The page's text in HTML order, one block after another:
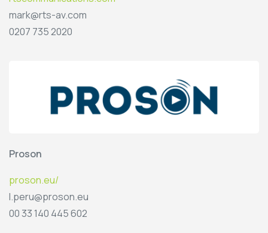
mark@rts-av.com
0207 735 2020
Proson
proson.eu/
l.peru@proson.eu
00 33 140 445 602